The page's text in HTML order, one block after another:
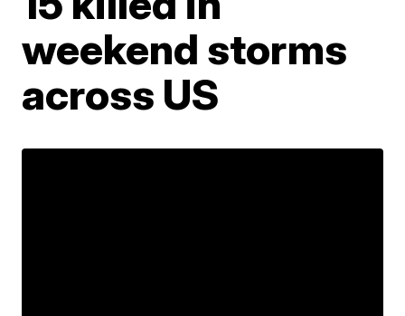
weekend storms
across US